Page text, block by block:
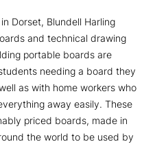
Dorset, Blundell Harling
and technical drawing
portable boards are
needing a board they
as with home workers who
away easily. These
priced boards, made in
the world to be used by